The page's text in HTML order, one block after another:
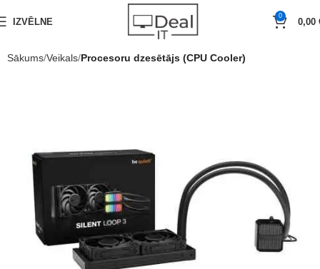
IZVĒLNE
0
0,00
Sākums Veikals Procesoru dzesētājs (CPU Cooler)